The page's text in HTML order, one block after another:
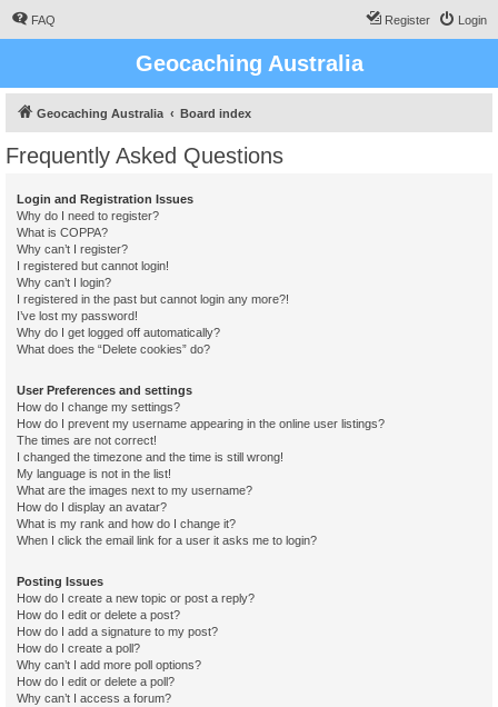
FAQ Login
Register
Geocaching Australia
Geocaching Australia Board index
Frequently Asked Questions
Login and Registration Issues
Why do I need to register?
What is COPPA?
Why can’t I register?
I registered but cannot login!
Why can’t I login?
I registered in the past but cannot login any more?!
I’ve lost my password!
Why do I get logged off automatically?
What does the “Delete cookies” do?
User Preferences and settings
How do I change my settings?
How do I prevent my username appearing in the online user listings?
The times are not correct!
I changed the timezone and the time is still wrong!
My language is not in the list!
What are the images next to my username?
How do I display an avatar?
What is my rank and how do I change it?
When I click the email link for a user it asks me to login?
Posting Issues
How do I create a new topic or post a reply?
How do I edit or delete a post?
How do I add a signature to my post?
How do I create a poll?
Why can’t I add more poll options?
How do I edit or delete a poll?
Why can’t I access a forum?